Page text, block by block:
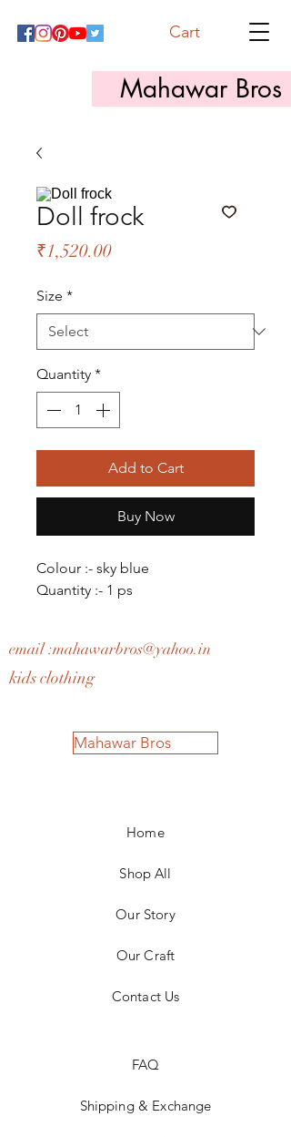
Mahawar Bros
Cart
Doll frock
₹1,520.00Price
Size *
Quantity *
Add to Cart
Buy Now
Colour :- sky blue
Quantity :- 1 ps
email :mahawarbros@yahoo.in
kids clothing
Mahawar Bros
Home
Shop All
Our Story
Our Craft
Contact Us
FAQ
Shipping & Exchange